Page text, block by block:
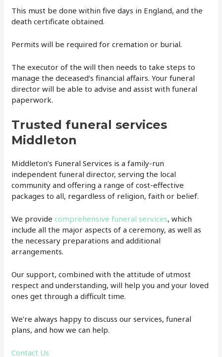
This must be done within five days in England, and the
death certificate obtained.
Permits will be required for cremation or burial.
The executor of the will then needs to take steps to
manage the deceased’s financial affairs. Your funeral
director will be able to advise and assist with funeral
paperwork.
Trusted funeral services
Middleton
Middleton’s Funeral Services is a family-run
independent funeral director, serving the local
community and offering a range of cost-effective
packages to all, regardless of religion, faith or belief.
We providecomprehensive funeral services, which
include all the major aspects of a ceremony, as well as
the necessary preparations and additional
arrangements.
Our support, combined with the attitude of utmost
respect and understanding, will help you and your loved
ones get through a difficult time.
We’re always happy to discuss our services, funeral
plans, and how we can help.
Contact Us